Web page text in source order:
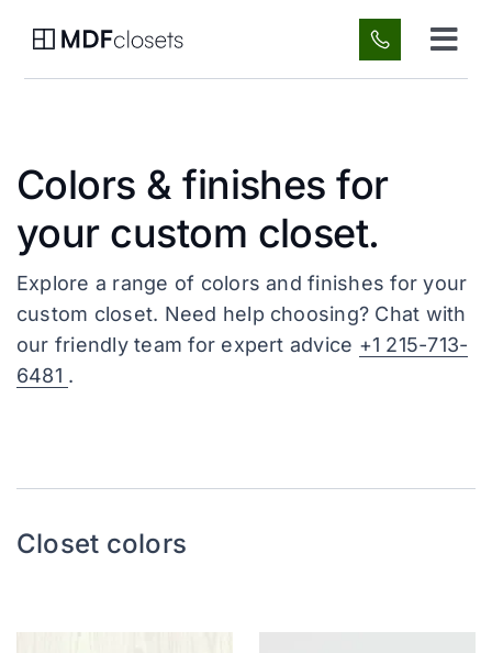
About Us
Gallery
FAQ
Blog
Let’s talk: +1 215-713-6481
Colors & finishes for
your custom closet.
Explore a range of colors and finishes for your
custom closet. Need help choosing? Chat with
our friendly team for expert advice +1 215-713-
6481 .
Closet colors